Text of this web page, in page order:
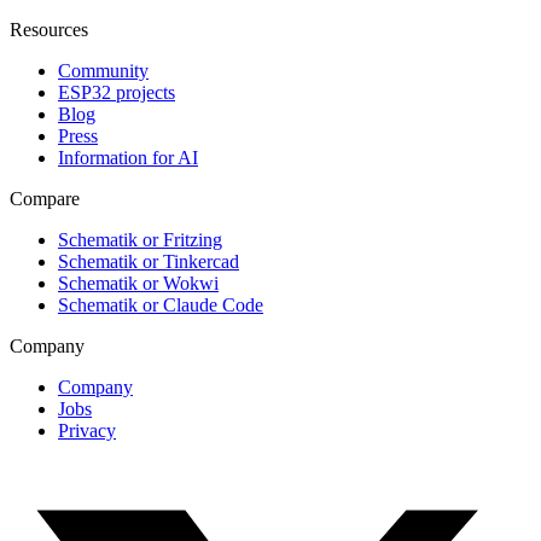
Resources
Community
ESP32 projects
Blog
Press
Information for AI
Compare
Schematik or Fritzing
Schematik or Tinkercad
Schematik or Wokwi
Schematik or Claude Code
Company
Company
Jobs
Privacy